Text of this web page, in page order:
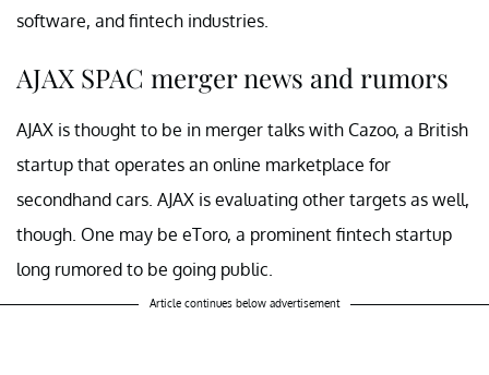
software, and fintech industries.
AJAX SPAC merger news and rumors
AJAX is thought to be in merger talks with Cazoo, a British
startup that operates an online marketplace for
secondhand cars. AJAX is evaluating other targets as well,
though. One may be eToro, a prominent fintech startup
long rumored to be going public.
Article continues below advertisement